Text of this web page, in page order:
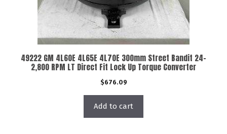
49222 GM 4L60E 4L65E 4L70E 300mm Street Bandit 24-
2,800 RPM LT Direct Fit Lock Up Torque Converter
$676.09
Add to cart